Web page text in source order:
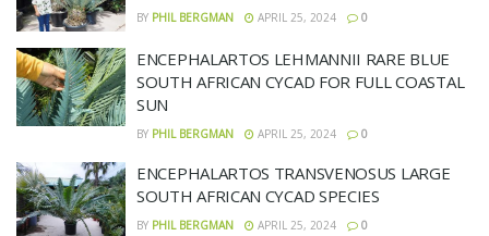
BY PHIL BERGMAN APRIL 25, 2024 0
ENCEPHALARTOS LEHMANNII RARE BLUE
SOUTH AFRICAN CYCAD FOR FULL COASTAL
SUN
BY PHIL BERGMAN APRIL 25, 2024 0
ENCEPHALARTOS TRANSVENOSUS LARGE
SOUTH AFRICAN CYCAD SPECIES
BY PHIL BERGMAN APRIL 25, 2024 0